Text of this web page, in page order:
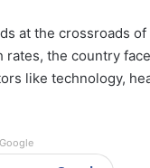
at the crossroads
the country
like technology,